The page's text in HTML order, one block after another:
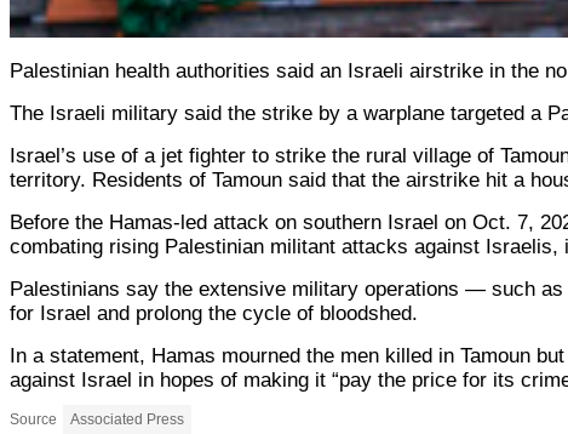
Palestinian health authorities said an Israeli airstrike in the
The Israeli military said the strike by a warplane targeted a
Israel’s use of a jet fighter to strike the rural village of
territory. Residents of Tamoun said that the airstrike hit a
Before the Hamas-led attack on southern Israel on Oct. 7,
combating rising Palestinian militant attacks against Israelis,
Palestinians say the extensive military operations — such
for Israel and prolong the cycle of bloodshed.
In a statement, Hamas mourned the men killed in Tamoun
against Israel in hopes of making it “pay the price for its
Source Associated Press